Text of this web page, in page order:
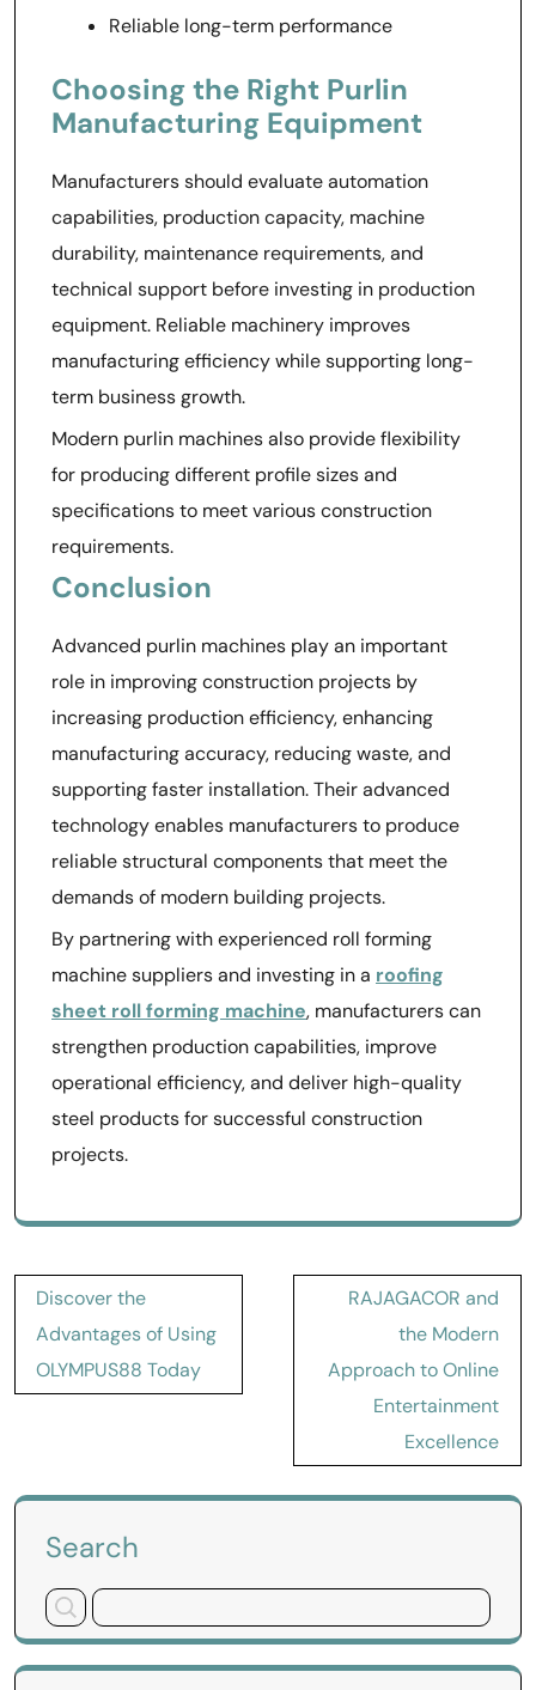
Reliable long-term performance
Choosing the Right Purlin
Manufacturing Equipment
Manufacturers should evaluate automation
capabilities, production capacity, machine
durability, maintenance requirements, and
technical support before investing in production
equipment. Reliable machinery improves
manufacturing efficiency while supporting long-
term business growth.
Modern purlin machines also provide flexibility
for producing different profile sizes and
specifications to meet various construction
requirements.
Conclusion
Advanced purlin machines play an important
role in improving construction projects by
increasing production efficiency, enhancing
manufacturing accuracy, reducing waste, and
supporting faster installation. Their advanced
technology enables manufacturers to produce
reliable structural components that meet the
demands of modern building projects.
By partnering with experienced roll forming
machine suppliers and investing in a roofing
sheet roll forming machine, manufacturers can
strengthen production capabilities, improve
operational efficiency, and deliver high-quality
steel products for successful construction
projects.
Post
navigation
Discover the
Advantages of Using
OLYMPUS88 Today
RAJAGACOR and
the Modern
Approach to Online
Entertainment
Excellence
Search